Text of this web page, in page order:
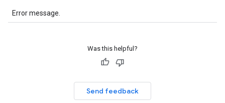
Error message.
Was this helpful?
Send feedback